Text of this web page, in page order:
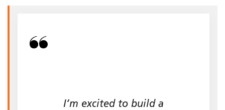
I’m excited to build a